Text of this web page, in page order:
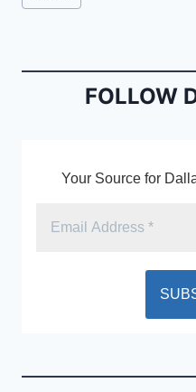
e
o
n
dl
Tags:
FOLLOW
Your Source for